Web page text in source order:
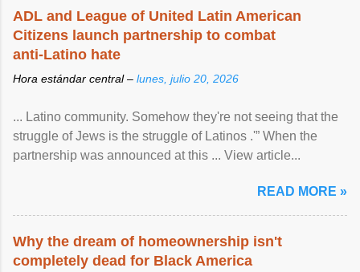
ADL and League of United Latin American
Citizens launch partnership to combat
anti-Latino hate
Hora estándar central – lunes, julio 20, 2026
... Latino community. Somehow they're not seeing that the
struggle of Jews is the struggle of Latinos .'” When the
partnership was announced at this ... View article...
READ MORE »
Why the dream of homeownership isn't
completely dead for Black America